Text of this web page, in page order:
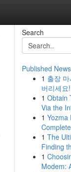
Search
Published News
1 출장
버리세요!
1 Obtain
Via the
1 Yozma
1 The
Finding
1
Modem: